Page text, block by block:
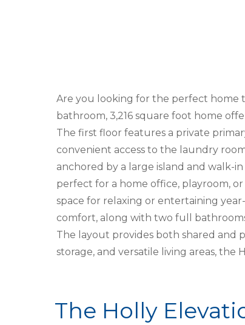
Are you looking for the perfect home
bathroom, 3,216 square foot home
The first floor features a private
convenient access to the laundry
anchored by a large island and walk-
perfect for a home office, playroom,
space for relaxing or entertaining
comfort, along with two full
The layout provides both shared and
storage, and versatile living areas,
The Holly